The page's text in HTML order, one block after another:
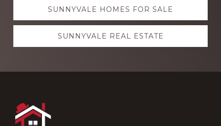
SUNNYVALE HOMES FOR SALE
SUNNYVALE REAL ESTATE